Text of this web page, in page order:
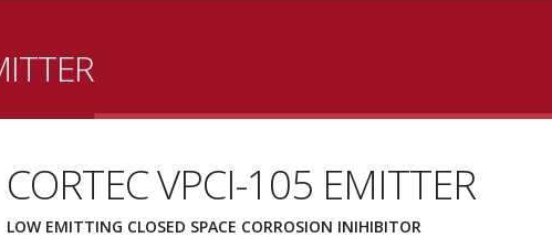
CORTEC VPCI-105 EMITTER
LOW EMITTING CLOSED SPACE CORROSION INIHIBITOR